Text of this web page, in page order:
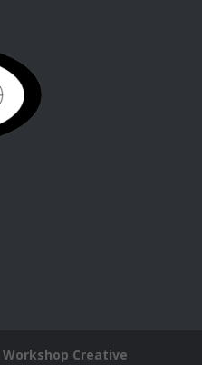
Workshop Creative